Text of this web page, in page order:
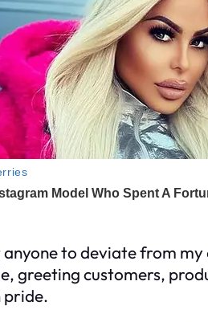
anyone to deviate from
greeting customers,
pride.